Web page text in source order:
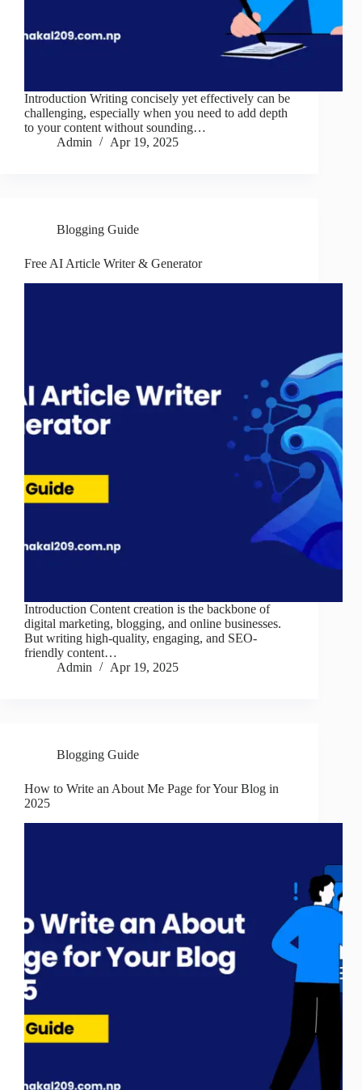
Introduction Writing concisely yet effectively can be
challenging, especially when you need to add depth
to your content without sounding…
Admin
Apr 19, 2025
Blogging Guide
Free AI Article Writer & Generator
Introduction Content creation is the backbone of
digital marketing, blogging, and online businesses.
But writing high-quality, engaging, and SEO-
friendly content…
Admin
Apr 19, 2025
Blogging Guide
How to Write an About Me Page for Your Blog in
2025